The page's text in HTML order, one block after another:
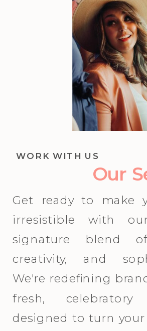
WORK WITH US
Our
Get ready to make
irresistible with our
signature blend
creativity, and
We're redefining
fresh, celebratory
designed to turn